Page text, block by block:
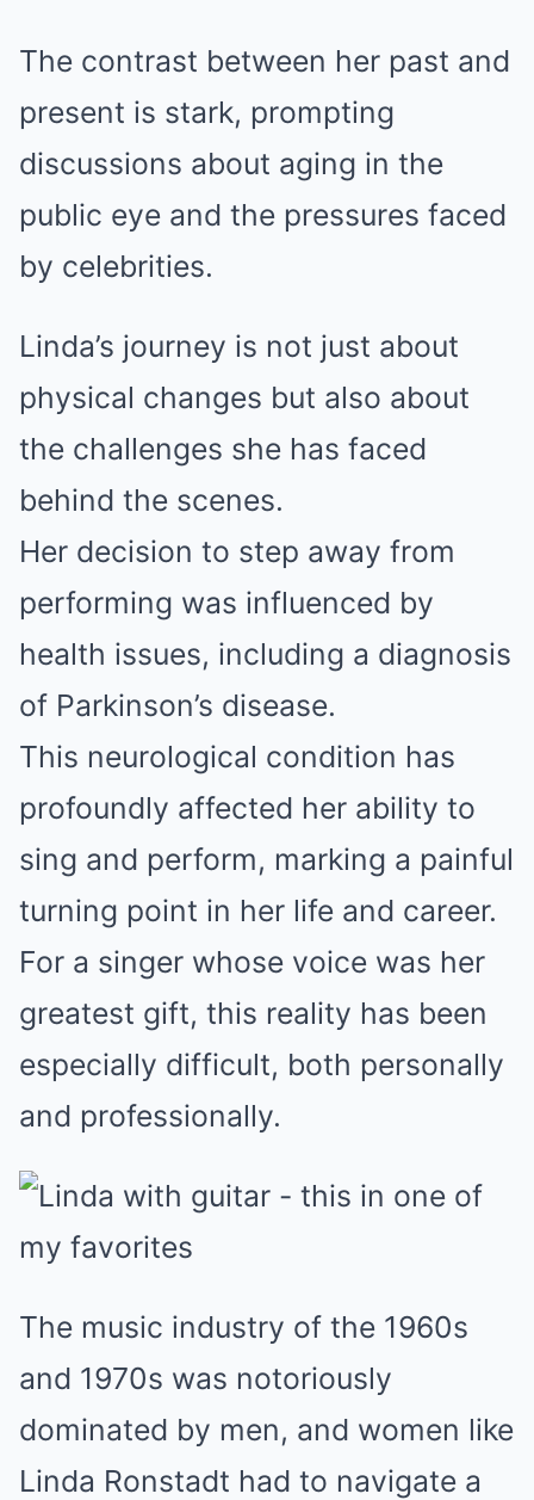
The contrast between her past and
present is stark, prompting
discussions about aging in the
public eye and the pressures faced
by celebrities.
Linda’s journey is not just about
physical changes but also about
the challenges she has faced
behind the scenes.
Her decision to step away from
performing was influenced by
health issues, including a diagnosis
of Parkinson’s disease.
This neurological condition has
profoundly affected her ability to
sing and perform, marking a painful
turning point in her life and career.
For a singer whose voice was her
greatest gift, this reality has been
especially difficult, both personally
and professionally.
The music industry of the 1960s
and 1970s was notoriously
dominated by men, and women like
Linda Ronstadt had to navigate a